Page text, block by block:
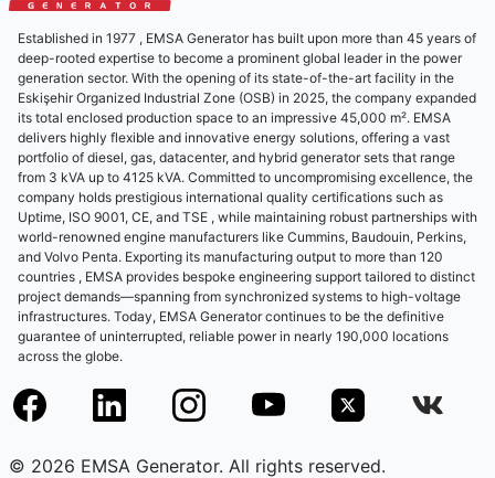
Established in 1977 , EMSA Generator has built upon more than 45 years of
deep-rooted expertise to become a prominent global leader in the power
generation sector. With the opening of its state-of-the-art facility in the
Eskişehir Organized Industrial Zone (OSB) in 2025, the company expanded
its total enclosed production space to an impressive 45,000 m². EMSA
delivers highly flexible and innovative energy solutions, offering a vast
portfolio of diesel, gas, datacenter, and hybrid generator sets that range
from 3 kVA up to 4125 kVA. Committed to uncompromising excellence, the
company holds prestigious international quality certifications such as
Uptime, ISO 9001, CE, and TSE , while maintaining robust partnerships with
world-renowned engine manufacturers like Cummins, Baudouin, Perkins,
and Volvo Penta. Exporting its manufacturing output to more than 120
countries , EMSA provides bespoke engineering support tailored to distinct
project demands—spanning from synchronized systems to high-voltage
infrastructures. Today, EMSA Generator continues to be the definitive
guarantee of uninterrupted, reliable power in nearly 190,000 locations
across the globe.
© 2026 EMSA Generator. All rights reserved.